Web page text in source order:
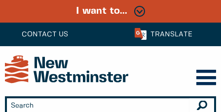
CONTACT US TRANSLATE
I want to...